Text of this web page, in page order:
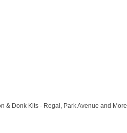
& Donk Kits - Regal, Park Avenue and More